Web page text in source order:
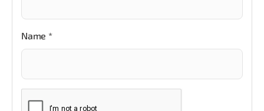
Name *